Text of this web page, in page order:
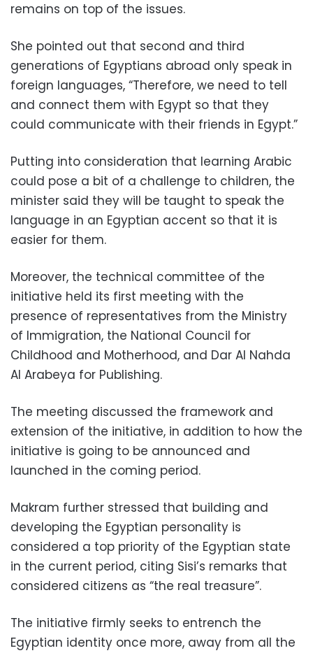
remains on top of the issues.
She pointed out that second and third
generations of Egyptians abroad only speak in
foreign languages, “Therefore, we need to tell
and connect them with Egypt so that they
could communicate with their friends in Egypt.”
Putting into consideration that learning Arabic
could pose a bit of a challenge to children, the
minister said they will be taught to speak the
language in an Egyptian accent so that it is
easier for them.
Moreover, the technical committee of the
initiative held its first meeting with the
presence of representatives from the Ministry
of Immigration, the National Council for
Childhood and Motherhood, and Dar Al Nahda
Al Arabeya for Publishing.
The meeting discussed the framework and
extension of the initiative, in addition to how the
initiative is going to be announced and
launched in the coming period.
Makram further stressed that building and
developing the Egyptian personality is
considered a top priority of the Egyptian state
in the current period, citing Sisi’s remarks that
considered citizens as “the real treasure”.
The initiative firmly seeks to entrench the
Egyptian identity once more, away from all the